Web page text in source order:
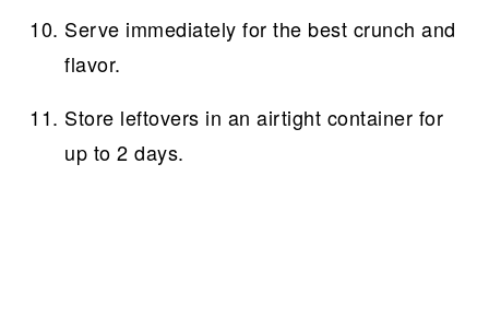
Serve immediately for the best crunch and
flavor.
Store leftovers in an airtight container for
up to 2 days.